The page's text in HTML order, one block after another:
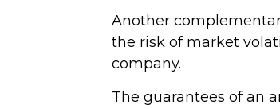
Another
the risk of market
company.
The guarantees of an